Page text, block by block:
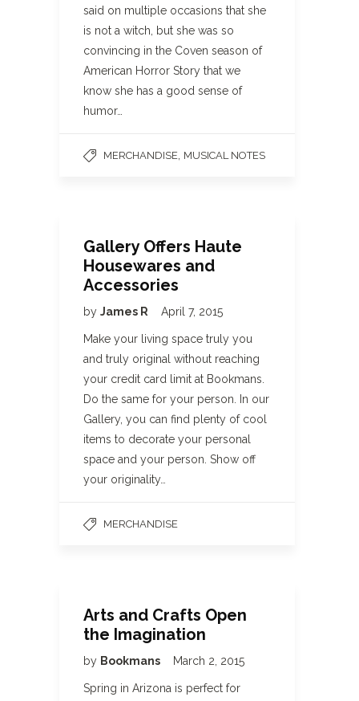
said on multiple occasions that she
is not a witch, but she was so
convincing in the Coven season of
American Horror Story that we
know she has a good sense of
humor…
MERCHANDISE MUSICAL NOTES
Gallery Offers Haute
Housewares and
Accessories
by James R April 7, 2015
Make your living space truly you
and truly original without reaching
your credit card limit at Bookmans.
Do the same for your person. In our
Gallery, you can find plenty of cool
items to decorate your personal
space and your person. Show off
your originality…
MERCHANDISE
Arts and Crafts Open
the Imagination
by Bookmans March 2, 2015
Spring in Arizona is perfect for